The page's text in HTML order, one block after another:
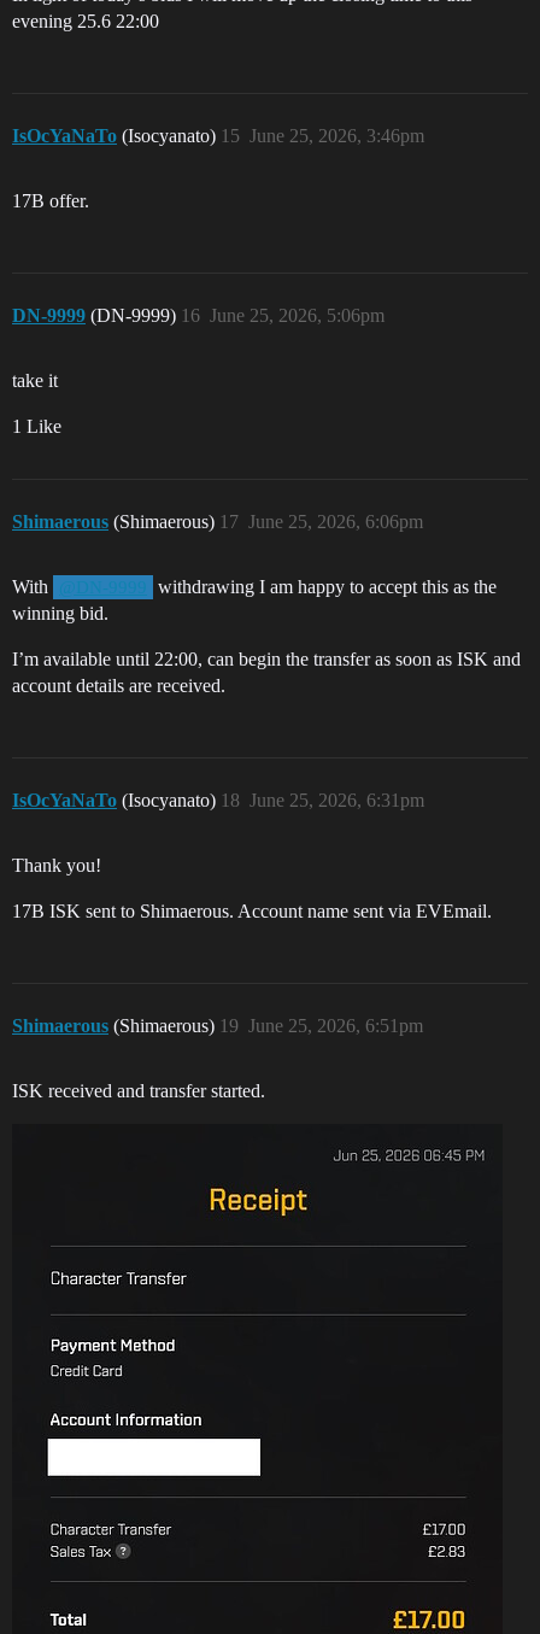
evening 25.6 22:00
IsOcYaNaTo (Isocyanato) June 25, 2026, 3:46pm
15
17B offer.
DN-9999 (DN-9999) June 25, 2026, 5:06pm
16
take it
1 Like
Shimaerous (Shimaerous) June 25, 2026, 6:06pm
17
With @DN-9999
withdrawing I am happy to accept this as the
winning bid.
I’m available until 22:00, can begin the transfer as soon as ISK and
account details are received.
IsOcYaNaTo (Isocyanato) June 25, 2026, 6:31pm
18
Thank you!
17B ISK sent to Shimaerous. Account name sent via EVEmail.
Shimaerous (Shimaerous) June 25, 2026, 6:51pm
19
ISK received and transfer started.